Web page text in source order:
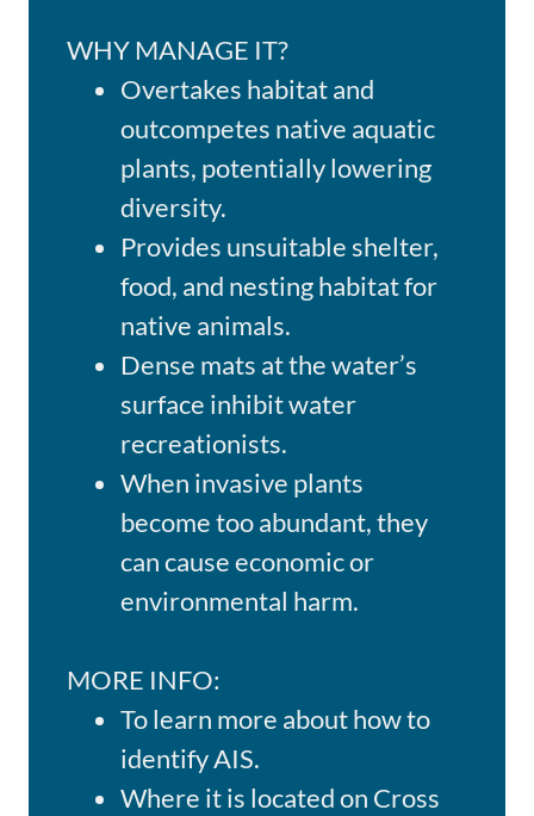
WHY MANAGE IT?
Overtakes habitat and
outcompetes native aquatic
plants, potentially lowering
diversity.
Provides unsuitable shelter,
food, and nesting habitat for
native animals.
Dense mats at the water’s
surface inhibit water
recreationists.
When invasive plants
become too abundant, they
can cause economic or
environmental harm.
MORE INFO:
To learn more about how to
identify AIS.
Where it is located on Cross